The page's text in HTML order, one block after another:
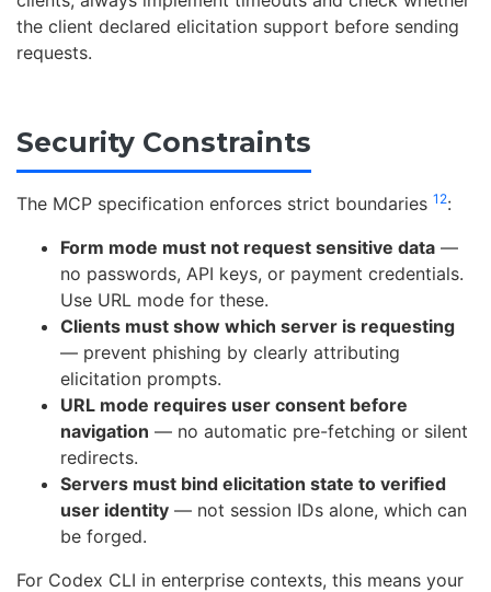
the client declared elicitation support before sending
requests.
Security Constraints
The MCP specification enforces strict boundaries 1 2:
Form mode must not request sensitive data —
no passwords, API keys, or payment credentials.
Use URL mode for these.
Clients must show which server is requesting
— prevent phishing by clearly attributing
elicitation prompts.
URL mode requires user consent before
navigation — no automatic pre-fetching or silent
redirects.
Servers must bind elicitation state to verified
user identity — not session IDs alone, which can
be forged.
For Codex CLI in enterprise contexts, this means your